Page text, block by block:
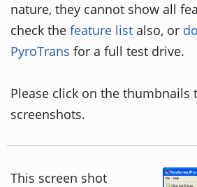
nature, they cannot show all
check the feature list also, or
PyroTrans for a full test drive.
Please click on the thumbnails
screenshots.
This screen shot